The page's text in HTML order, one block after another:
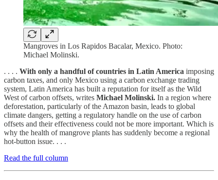
Mangroves in Los Rapidos Bacalar, Mexico. Photo:
Michael Molinski.
. . . . With only a handful of countries in Latin America imposing
carbon taxes, and only Mexico using a carbon exchange trading
system, Latin America has built a reputation for itself as the Wild
West of carbon offsets, writes Michael Molinski. In a region where
deforestation, particularly of the Amazon basin, leads to global
climate dangers, getting a regulatory handle on the use of carbon
offsets and their effectiveness could not be more important. Which is
why the health of mangrove plants has suddenly become a regional
hot-button issue. . . .
Read the full column